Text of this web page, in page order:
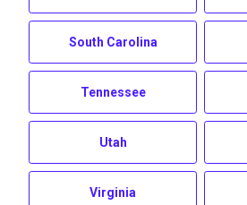
South Carolina
Tennessee
Utah
Virginia